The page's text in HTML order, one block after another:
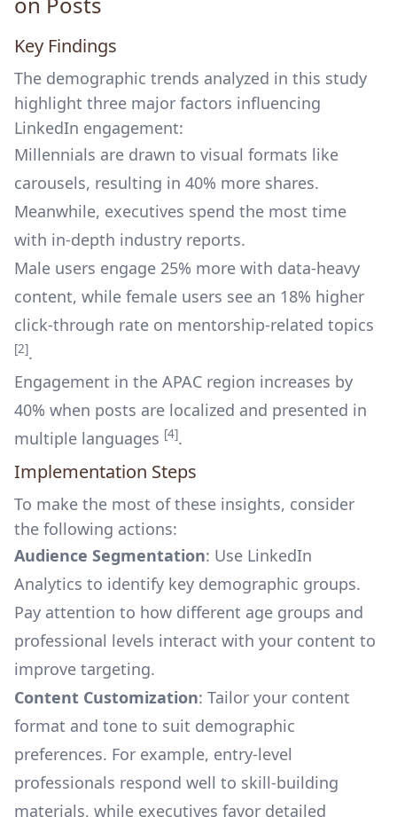
Key Findings
The demographic trends analyzed in this study
highlight three major factors influencing
LinkedIn engagement:
Millennials are drawn to visual formats like
carousels, resulting in 40% more shares.
Meanwhile, executives spend the most time
with in-depth industry reports.
Male users engage 25% more with data-heavy
content, while female users see an 18% higher
click-through rate on mentorship-related topics
[2].
Engagement in the APAC region increases by
40% when posts are localized and presented in
multiple languages [4].
Implementation Steps
To make the most of these insights, consider
the following actions:
Audience Segmentation: Use LinkedIn
Analytics to identify key demographic groups.
Pay attention to how different age groups and
professional levels interact with your content to
improve targeting.
Content Customization: Tailor your content
format and tone to suit demographic
preferences. For example, entry-level
professionals respond well to skill-building
materials, while executives favor detailed